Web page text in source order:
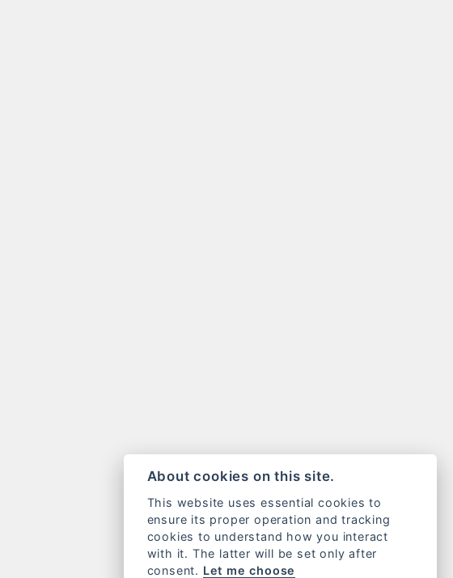
About cookies on this site.
This website uses essential cookies to
ensure its proper operation and tracking
cookies to understand how you interact
with it. The latter will be set only after
consent. Let me choose